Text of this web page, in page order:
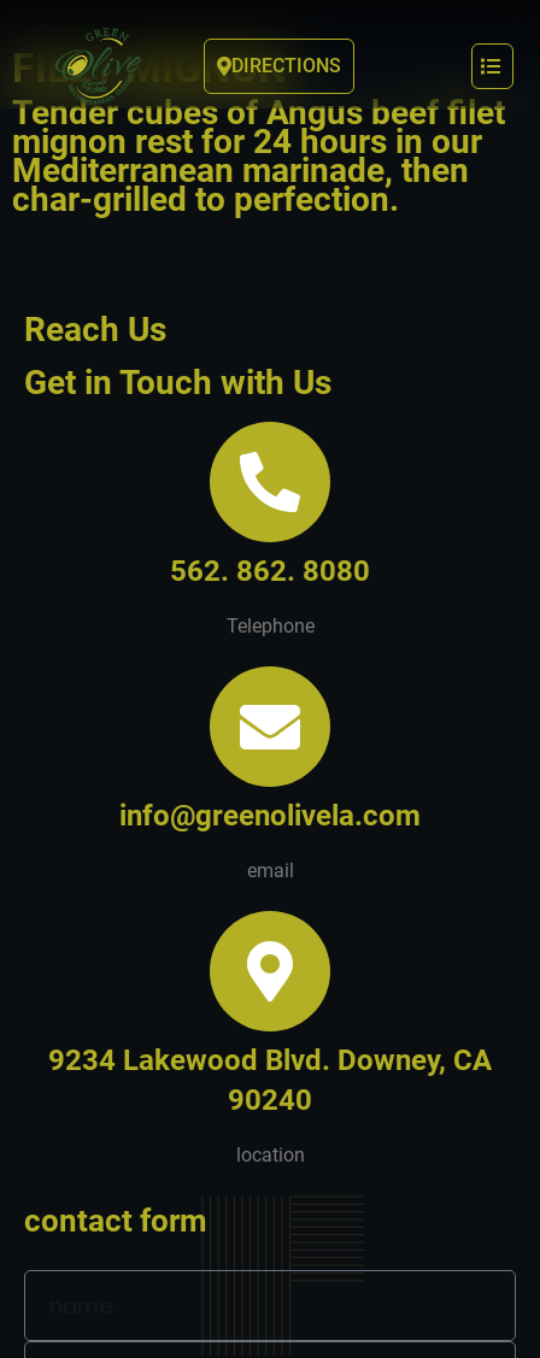
DIRECTIONS
FILET MIGNON
Tender cubes of Angus beef filet
mignon rest for 24 hours in our
Mediterranean marinade, then
char-grilled to perfection.
Reach Us
Get in Touch with Us
562. 862. 8080
Telephone
info@greenolivela.com
email
9234 Lakewood Blvd. Downey, CA
90240
location
contact form